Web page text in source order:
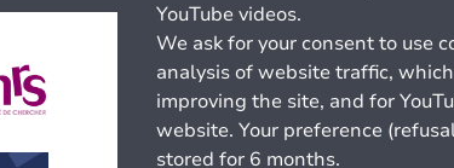
YouTube videos.
We ask for your consent to use
analysis of website traffic,
improving the site, and for
website. Your preference
stored for 6 months.